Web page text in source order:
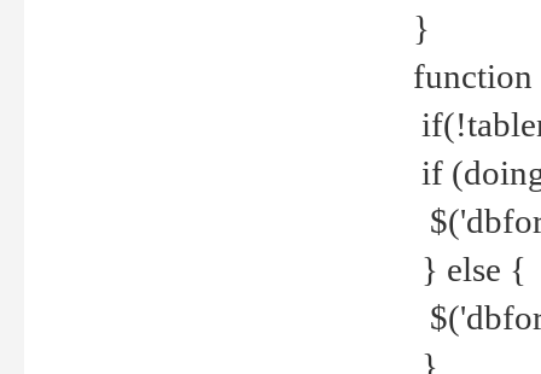
}
function
if
} else {
}